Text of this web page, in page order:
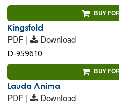
BUY
Kingsfold
PDF | Download
D-959610
BUY
Lauda Anima
PDF | Download